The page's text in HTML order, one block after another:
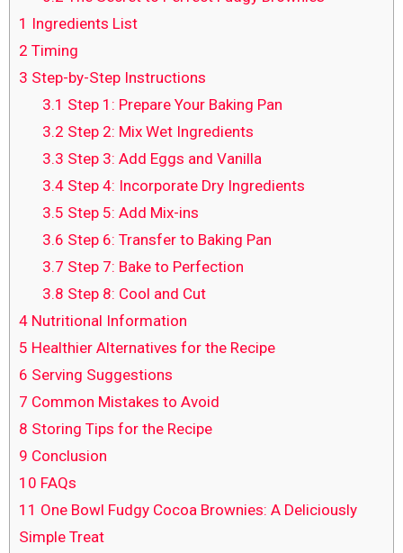
1 Ingredients List
2 Timing
3 Step-by-Step Instructions
3.1 Step 1: Prepare Your Baking Pan
3.2 Step 2: Mix Wet Ingredients
3.3 Step 3: Add Eggs and Vanilla
3.4Step 4: Incorporate Dry Ingredients
3.5 Step 5: Add Mix-ins
3.6 Step 6: Transfer to Baking Pan
3.7 Step 7: Bake to Perfection
3.8 Step 8: Cool and Cut
4 Nutritional Information
5 Healthier Alternatives for the Recipe
6 Serving Suggestions
7 Common Mistakes to Avoid
8 Storing Tips for the Recipe
9 Conclusion
10 FAQs
11 One Bowl Fudgy Cocoa Brownies: A Deliciously
Simple Treat